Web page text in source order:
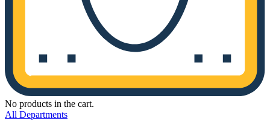
No products in the cart.
All Departments